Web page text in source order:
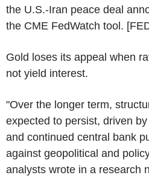
the U.S.-Iran peace deal
the CME FedWatch tool.
Gold loses its appeal when
not yield interest.
"Over the longer term,
expected to persist, driven
and continued central bank
against geopolitical and
analysts wrote in a research